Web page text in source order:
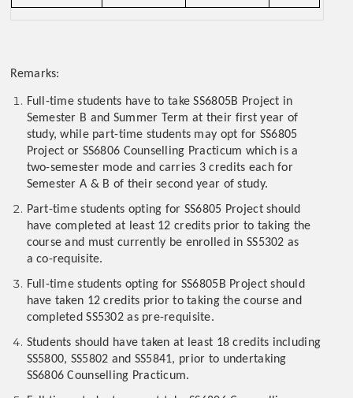
Remarks:
Full-time students have to take SS6805B Project in
Semester B and Summer Term at their first year of
study, while part-time students may opt for SS6805
Project or SS6806 Counselling Practicum which is a
two-semester mode and carries 3 credits each for
Semester A & B of their second year of study.
Part-time students opting for SS6805 Project should
have completed at least 12 credits prior to taking the
course and must currently be enrolled in SS5302 as
a co-requisite.
Full-time students opting for SS6805B Project should
have taken 12 credits prior to taking the course and
completed SS5302 as pre-requisite.
Students should have taken at least 18 credits including
SS5800, SS5802 and SS5841, prior to undertaking
SS6806 Counselling Practicum.